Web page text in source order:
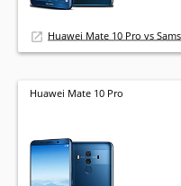
Huawei Mate 10 Pro vs
Huawei Mate 10 Pro